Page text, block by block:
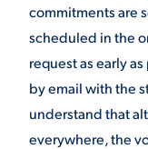
commitments are
scheduled in the
request as early
by email with the
understand that
everywhere, the